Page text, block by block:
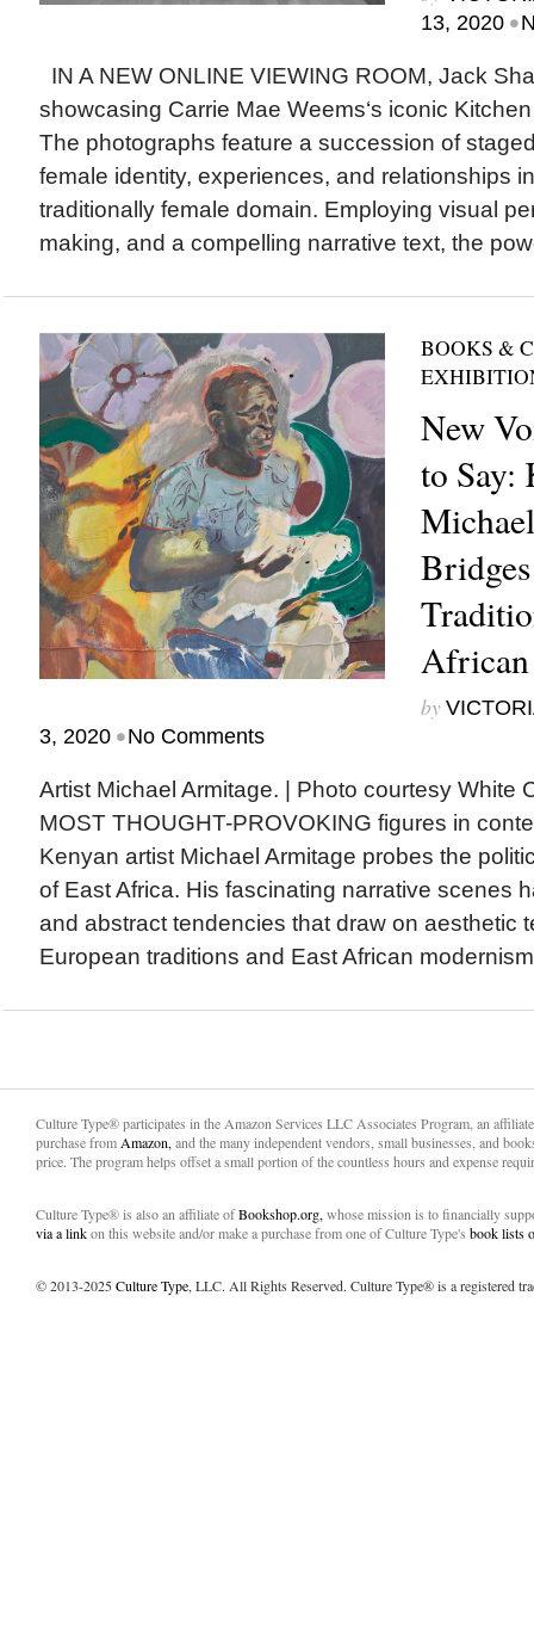
13, 2020 •
IN A NEW ONLINE VIEWING ROOM, Jack
showcasing Carrie Mae Weems‘s iconic
The photographs feature a succession of
female identity, experiences, and relationships
traditionally female domain. Employing visual
making, and a compelling narrative text, the
BOOKS &
New
to Say:
by
3, 2020 •No Comments
Artist Michael Armitage. | Photo courtesy
MOST THOUGHT-PROVOKING figures in
Kenyan artist Michael Armitage probes the
of East Africa. His fascinating narrative scenes
and abstract tendencies that draw on aesthetic
European traditions and East African
Culture Type® participates in the Amazon Services LLC Associates Program, an
purchase from Amazon, and the many independent vendors, small businesses, and
price. The program helps offset a small portion of the countless hours and expense
Culture Type® is also an affiliate ofBookshop.org, whose mission is to financially
via a linkon this website and/or make a purchase from one of Culture Type's book lists
© 2013-2025Culture Type, LLC. All Rights Reserved. Culture Type® is a registered